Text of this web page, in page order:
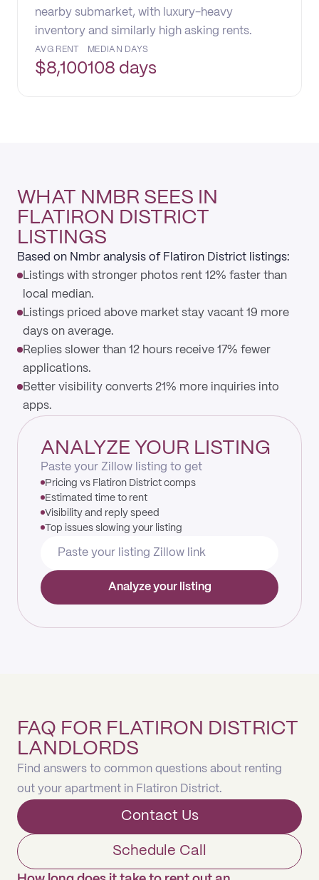
nearby submarket, with luxury-heavy
inventory and similarly high asking rents.
AVG RENT
$8,100
MEDIAN DAYS
108 days
WHAT NMBR SEES IN
FLATIRON DISTRICT
LISTINGS
Based on Nmbr analysis of Flatiron District listings:
Listings with stronger photos rent 12% faster than
local median.
Listings priced above market stay vacant 19 more
days on average.
Replies slower than 12 hours receive 17% fewer
applications.
Better visibility converts 21% more inquiries into
apps.
ANALYZE YOUR LISTING
Paste your Zillow listing to get
Pricing vs Flatiron District comps
Estimated time to rent
Visibility and reply speed
Top issues slowing your listing
Analyze your listing
FAQ FOR FLATIRON DISTRICT
LANDLORDS
Find answers to common questions about renting
out your apartment in Flatiron District.
Contact Us
Schedule Call